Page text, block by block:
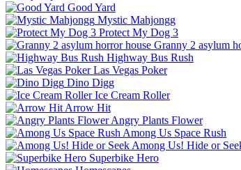
Good Yard
Mystic Mahjongg
Protect My Dog 3
Granny 2 asylum
Highway Bus Rush
Las Vegas Poker
Dino Digg
Ice Cream Roller
Arrow Hit
Angry Plants Flower
Among Us Space Rush
Among Us! Hide or
Superbike Hero